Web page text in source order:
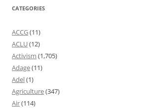
CATEGORIES
ACCG(11)
ACLU(12)
Activism (1,705)
Adage(11)
Adel(1)
Agriculture(347)
Air(114)